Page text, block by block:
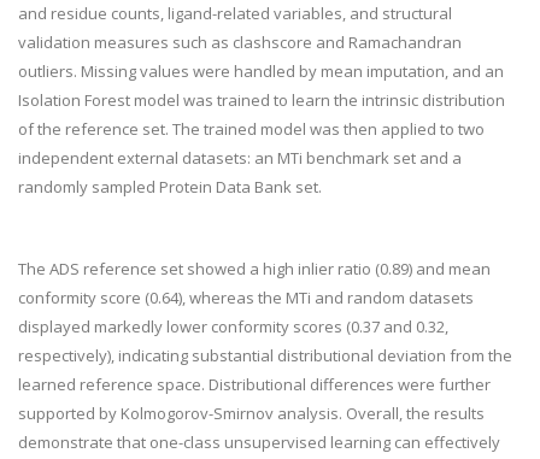
and residue counts, ligand-related variables, and structural
validation measures such as clashscore and Ramachandran
outliers. Missing values were handled by mean imputation, and an
Isolation Forest model was trained to learn the intrinsic distribution
of the reference set. The trained model was then applied to two
independent external datasets: an MTi benchmark set and a
randomly sampled Protein Data Bank set.
The ADS reference set showed a high inlier ratio (0.89) and mean
conformity score (0.64), whereas the MTi and random datasets
displayed markedly lower conformity scores (0.37 and 0.32,
respectively), indicating substantial distributional deviation from the
learned reference space. Distributional differences were further
supported by Kolmogorov-Smirnov analysis. Overall, the results
demonstrate that one-class unsupervised learning can effectively